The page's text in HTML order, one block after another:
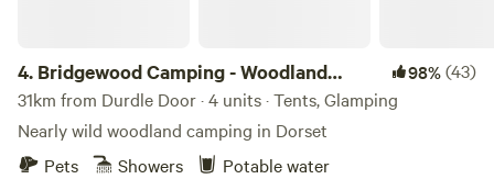
4. Bridgewood Camping - Woodland
camps
98%(43)
31km from Durdle Door · 4 units · Tents, Glamping
Nearly wild woodland camping in Dorset
Pets
Showers Potable water